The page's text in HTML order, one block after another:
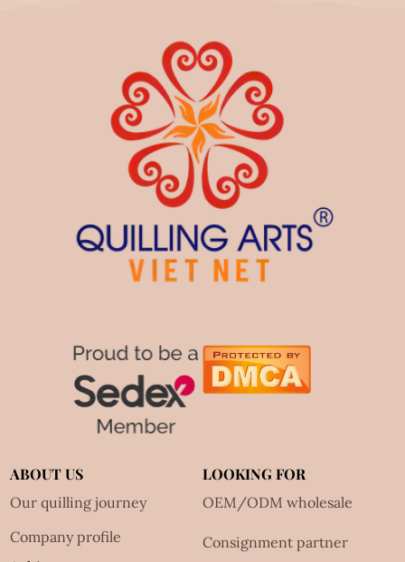
ABOUT US
Our quilling journey
Company profile
LOOKING FOR
OEM/ODM wholesale
Consignment partner